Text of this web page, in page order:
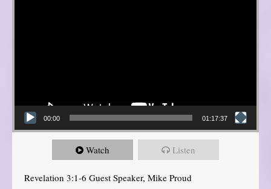
00:00 01:17:37
Watch Listen
Revelation 3:1-6 Guest Speaker, Mike Proud